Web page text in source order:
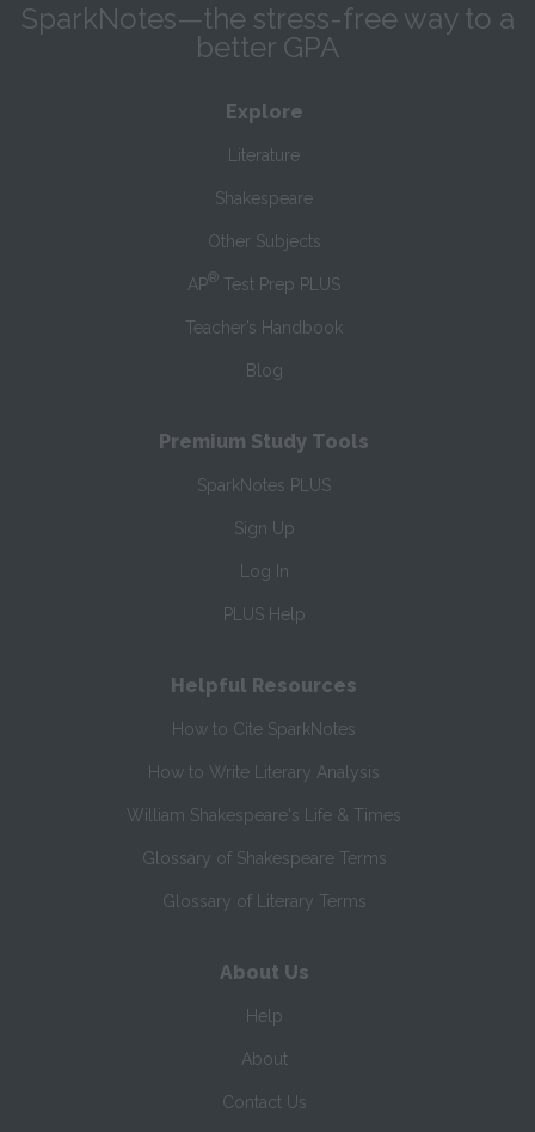
SparkNotes—the stress-free way to a
better GPA
Explore
Literature
Shakespeare
Other Subjects
AP® Test Prep PLUS
Teacher’s Handbook
Blog
Premium Study Tools
SparkNotes PLUS
Sign Up
Log In
PLUS Help
Helpful Resources
How to Cite SparkNotes
How to Write Literary Analysis
William Shakespeare's Life & Times
Glossary of Shakespeare Terms
Glossary of Literary Terms
About Us
Help
About
Contact Us